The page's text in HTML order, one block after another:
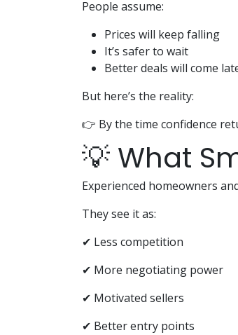
People assume:
Prices will keep falling
It’s safer to wait
Better deals will come
But here’s the reality:
👉 By the time confidence
💡 What
Experienced homeowners
They see it as:
✔ Less competition
✔ More negotiating power
✔ Motivated sellers
✔ Better entry points